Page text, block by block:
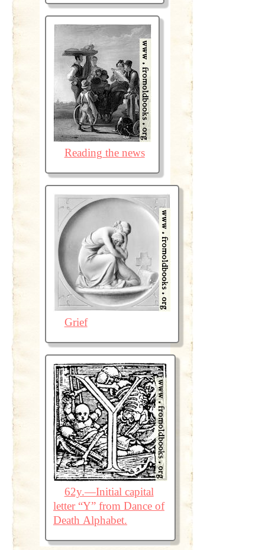
Reading the news
Grief
62y.—Initial capital
letter “Y” from Dance of
Death Alphabet.